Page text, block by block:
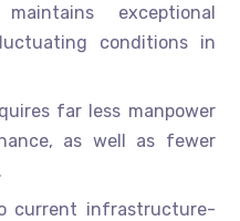
exceptional
conditions in
far less manpower
as well as fewer
current infrastructure-